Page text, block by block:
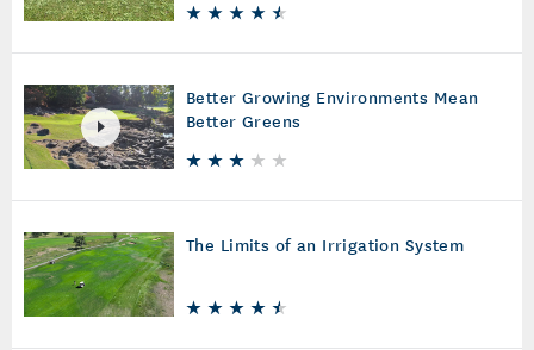
Better Growing Environments Mean
Better Greens
The Limits of an Irrigation System